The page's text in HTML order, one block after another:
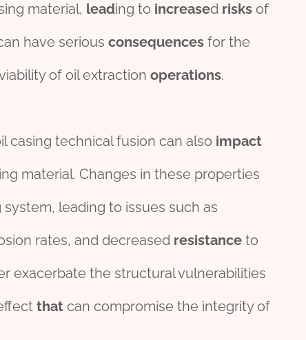
material, leading to increased risksof
have serious consequencesfor the
of oil extraction operations.
casing technical fusion can also impact
material. Changes in these properties
leading to issues such as
rates, and decreased resistanceto
exacerbate the structural vulnerabilities
thatcan compromise the integrity of